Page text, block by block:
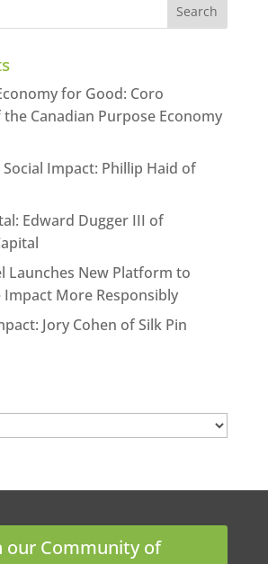
for Good: Coro
Canadian Purpose Economy
Impact: Phillip Haid of
Edward Dugger III of
Launches New Platform to
More Responsibly
Jory Cohen of Silk Pin
our Community of